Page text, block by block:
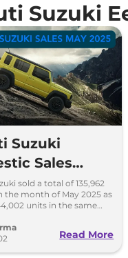
Suzuki
Suzuki
Sales
by 5.61% in
Exports
by 80%
sold a total of 135,962
the month of May 2025 as
units in the same
Read More